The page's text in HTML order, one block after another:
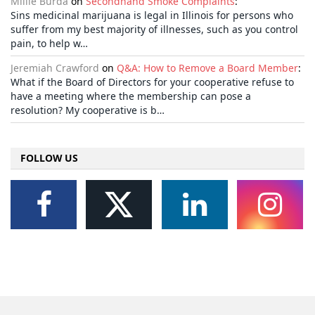
Sins medicinal marijuana is legal in Illinois for persons who
suffer from my best majority of illnesses, such as you control
pain, to help w…
Jeremiah Crawford on Q&A: How to Remove a Board Member:
What if the Board of Directors for your cooperative refuse to
have a meeting where the membership can pose a
resolution? My cooperative is b…
FOLLOW US